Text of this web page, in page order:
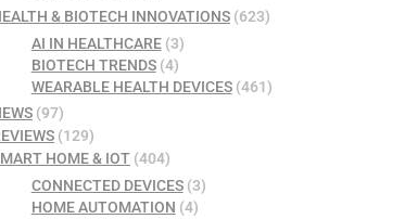
& BIOTECH INNOVATIONS (623)
AI IN HEALTHCARE(3)
BIOTECH TRENDS(4)
WEARABLE HEALTH DEVICES(461)
(97)
(129)
HOME & IOT (404)
CONNECTED DEVICES(3)
HOME AUTOMATION (4)